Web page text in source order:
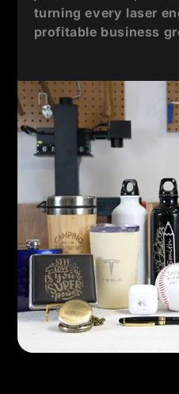
turning every laser
profitable business